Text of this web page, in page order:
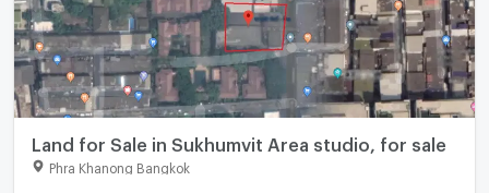
Land for Sale in Sukhumvit Area studio, for sale
Phra Khanong Bangkok